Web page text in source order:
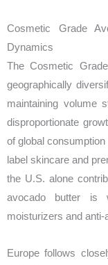
Cosmetic Grade
Dynamics
The Cosmetic
geographically
maintaining volume
disproportionate
of global
label skincare and
the U.S. alone
avocado butter is
moisturizers and anti-
Europe follows